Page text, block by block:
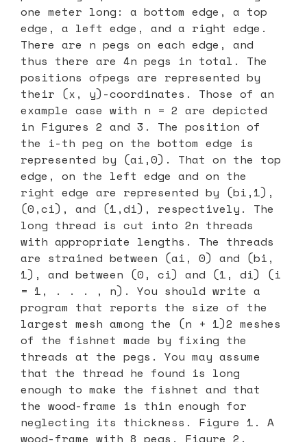
one meter long: a bottom edge, a top
edge, a left edge, and a right edge.
There are n pegs on each edge, and
thus there are 4n pegs in total. The
positions ofpegs are represented by
their (x, y)-coordinates. Those of an
example case with n = 2 are depicted
in Figures 2 and 3. The position of
the i-th peg on the bottom edge is
represented by (ai,0). That on the top
edge, on the left edge and on the
right edge are represented by (bi,1),
(0,ci), and (1,di), respectively. The
long thread is cut into 2n threads
with appropriate lengths. The threads
are strained between (ai, 0) and (bi,
1), and between (0, ci) and (1, di) (i
= 1, . . . , n). You should write a
program that reports the size of the
largest mesh among the (n + 1)2 meshes
of the fishnet made by fixing the
threads at the pegs. You may assume
that the thread he found is long
enough to make the fishnet and that
the wood-frame is thin enough for
neglecting its thickness. Figure 1. A
wood-frame with 8 pegs. Figure 2.